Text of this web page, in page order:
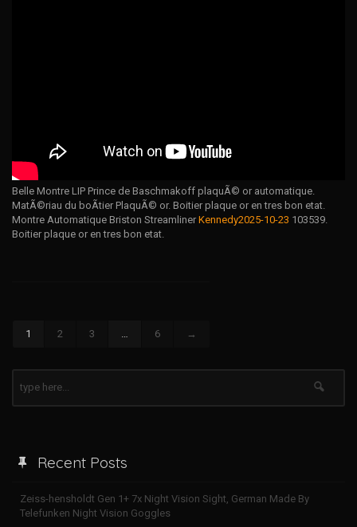
Belle Montre LIP Prince de Baschmakoff plaquÃ© or automatique.
MatÃ©riau du boÃtier PlaquÃ© or. Boitier plaque or en tres bon etat.
Montre Automatique Briston Streamliner Kennedy2025-10-23 103539.
Boitier plaque or en tres bon etat.
1 2 3 … 6 →
Recent Posts
Zeiss-hensholdt Gen 1+ 7x Night Vision Sight, German Made By
Telefunken Night Vision Goggles